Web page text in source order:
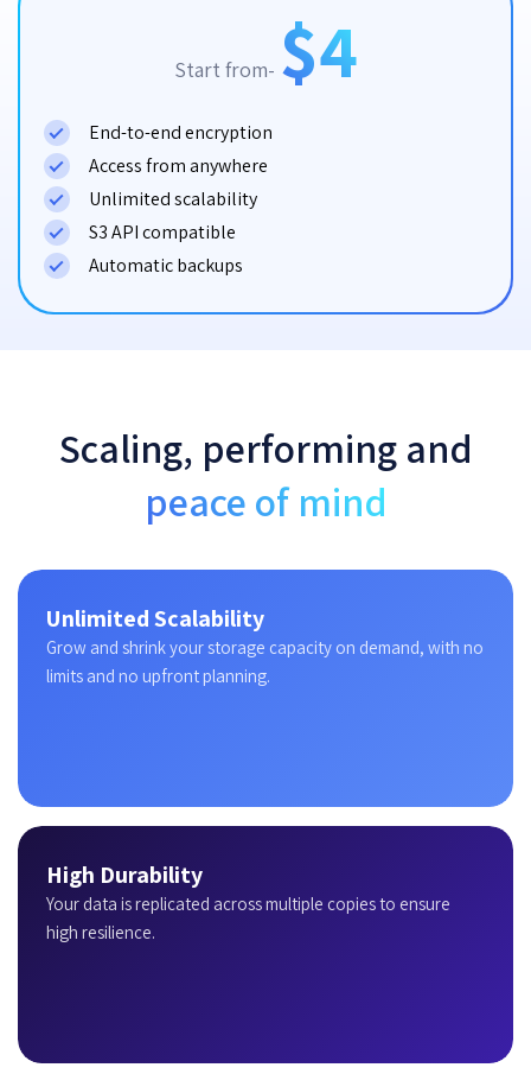
Start from- $4
End-to-end encryption
Access from anywhere
Unlimited scalability
S3 API compatible
Automatic backups
Scaling, performing and
peace of mind
Unlimited Scalability
Grow and shrink your storage capacity on demand, with no
limits and no upfront planning.
High Durability
Your data is replicated across multiple copies to ensure
high resilience.